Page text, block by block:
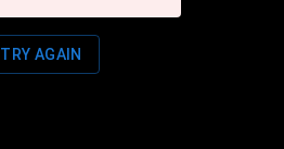
TRY AGAIN